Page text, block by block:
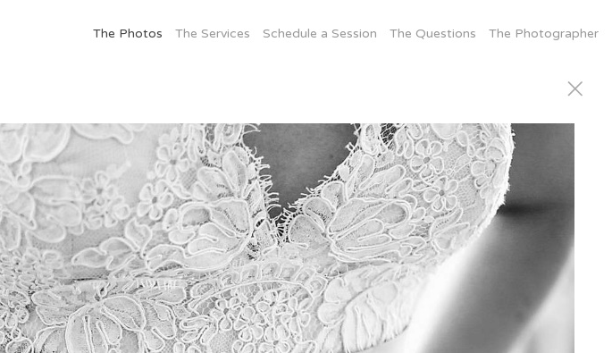
The Photos The Services Schedule a Session The Questions The Photographer